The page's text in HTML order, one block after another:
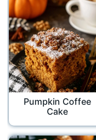
Pumpkin Coffee
Cake